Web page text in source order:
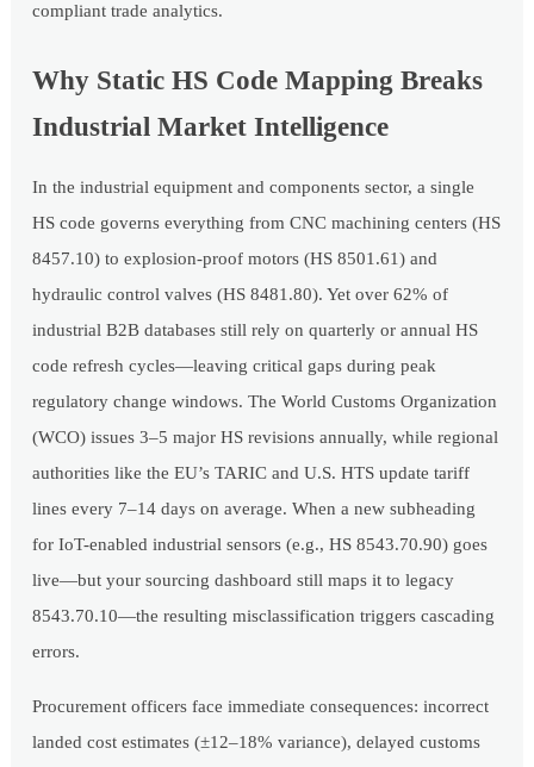
compliant trade analytics.
Why Static HS Code Mapping Breaks
Industrial Market Intelligence
In the industrial equipment and components sector, a single
HS code governs everything from CNC machining centers (HS
8457.10) to explosion-proof motors (HS 8501.61) and
hydraulic control valves (HS 8481.80). Yet over 62% of
industrial B2B databases still rely on quarterly or annual HS
code refresh cycles—leaving critical gaps during peak
regulatory change windows. The World Customs Organization
(WCO) issues 3–5 major HS revisions annually, while regional
authorities like the EU’s TARIC and U.S. HTS update tariff
lines every 7–14 days on average. When a new subheading
for IoT-enabled industrial sensors (e.g., HS 8543.70.90) goes
live—but your sourcing dashboard still maps it to legacy
8543.70.10—the resulting misclassification triggers cascading
errors.
Procurement officers face immediate consequences: incorrect
landed cost estimates (±12–18% variance), delayed customs